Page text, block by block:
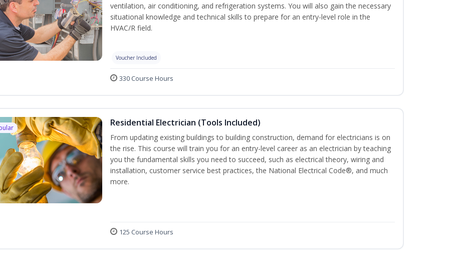
ventilation, air conditioning, and refrigeration systems. You will also gain the necessary
situational knowledge and technical skills to prepare for an entry-level role in the
HVAC/R field.
Voucher Included
330 Course Hours
Residential Electrician (Tools Included)
From updating existing buildings to building construction, demand for electricians is on
the rise. This course will train you for an entry-level career as an electrician by teaching
you the fundamental skills you need to succeed, such as electrical theory, wiring and
installation, customer service best practices, the National Electrical Code®, and much
more.
125 Course Hours